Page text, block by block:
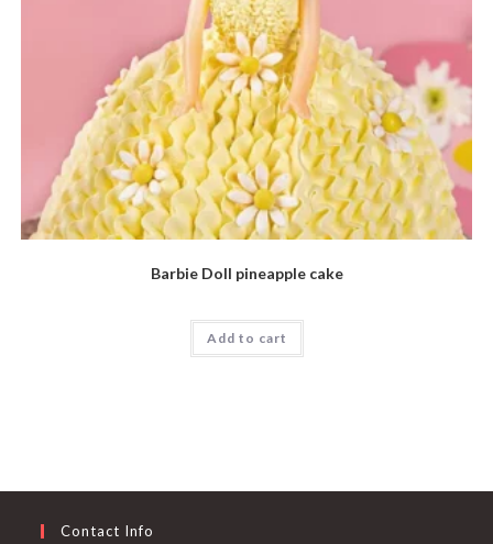
Barbie Doll pineapple cake
Add to cart
Contact Info